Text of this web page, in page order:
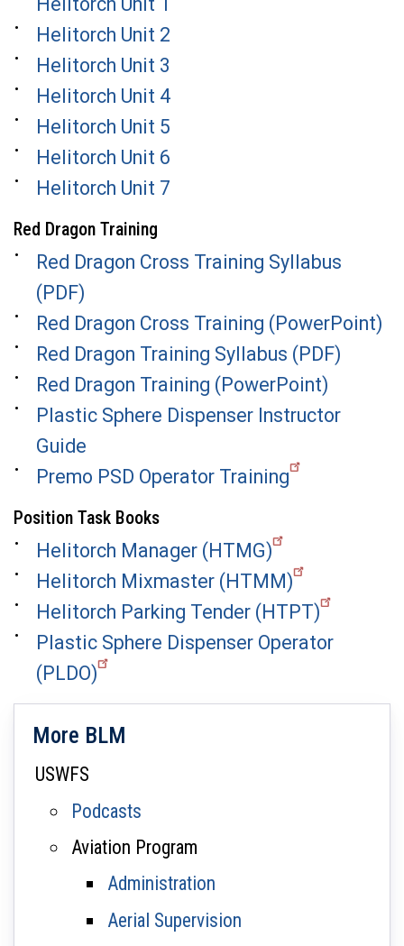
Helitorch Unit 2
Helitorch Unit 3
Helitorch Unit 4
Helitorch Unit 5
Helitorch Unit 6
Helitorch Unit 7
Red Dragon Training
Red Dragon Cross Training Syllabus
(PDF)
Red Dragon Cross Training (PowerPoint)
Red Dragon Training Syllabus (PDF)
Red Dragon Training (PowerPoint)
Plastic Sphere Dispenser Instructor
Guide
Premo PSD Operator Training
Position Task Books
Helitorch Manager (HTMG)
Helitorch Mixmaster (HTMM)
Helitorch Parking Tender (HTPT)
Plastic Sphere Dispenser Operator
(PLDO)
More BLM
USWFS
Podcasts
Aviation Program
Administration
Aerial Supervision